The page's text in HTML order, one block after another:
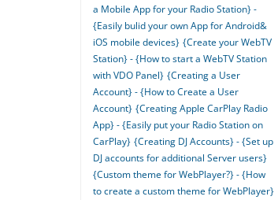
a Mobile App for your Radio Station} -
{Easily bulid your own App for Android&
iOS mobile devices} {Create your WebTV
Station} - {How to start a WebTV Station
with VDO Panel} {Creating a User
Account} - {How to Create a User
Account} {Creating Apple CarPlay Radio
App} - {Easily put your Radio Station on
CarPlay} {Creating DJ Accounts} - {Set up
DJ accounts for additional Server users}
{Custom theme for WebPlayer?} - {How
to create a custom theme for WebPlayer}